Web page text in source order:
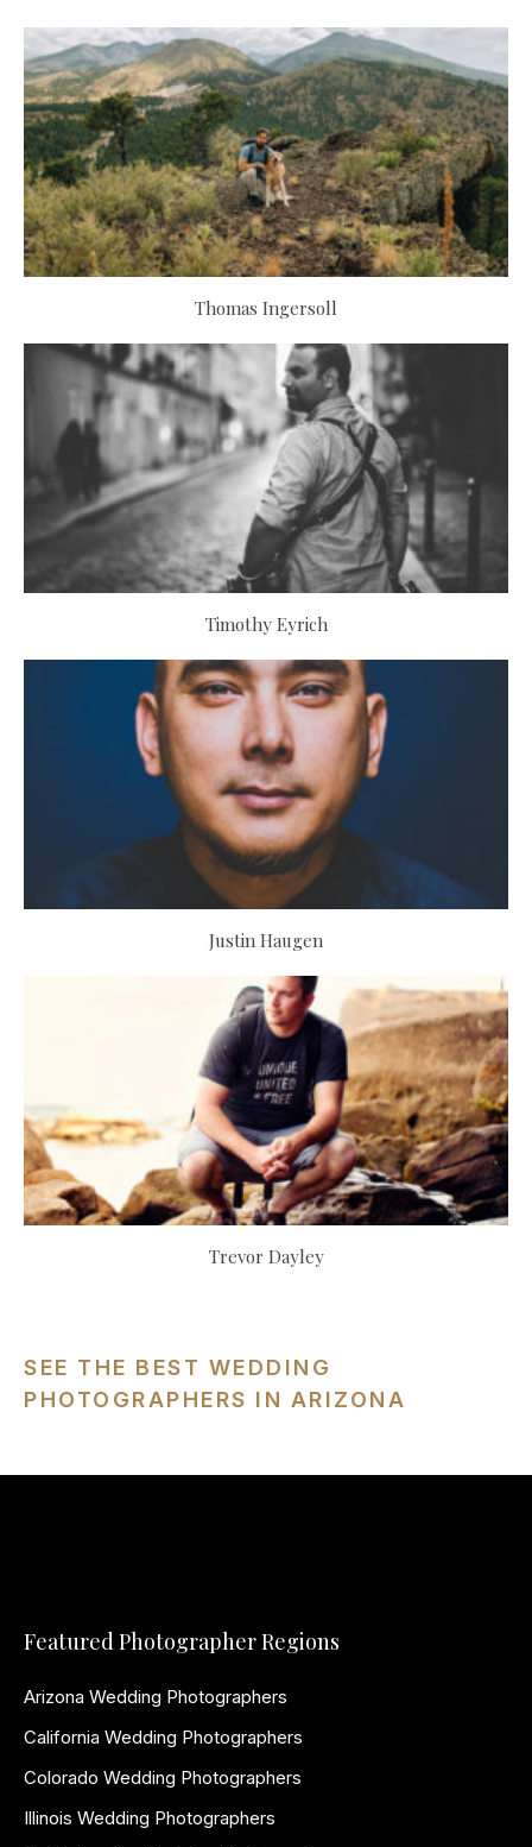
Thomas Ingersoll
Timothy Eyrich
Justin Haugen
Trevor Dayley
SEE THE BEST WEDDING
PHOTOGRAPHERS IN ARIZONA
Featured Photographer Regions
Arizona Wedding Photographers
California Wedding Photographers
Colorado Wedding Photographers
Illinois Wedding Photographers